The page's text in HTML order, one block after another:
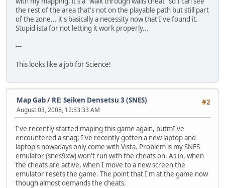
the rest of the area that's not on the playable path but still part
of the zone... it's basically a necessity now that I've found it.
Stupid ista for not letting it work properly...
---
This looks like a job for Science!
#2
Map Gab/ RE: Seiken Densetsu 3 (SNES)
August 03, 2008, 12:53:33 AM
I've recently started maping this game again, butmI've
encountered a snag; I've recently gotten a new laptop and
laptop's nowadays only come with Vista. Problem is my SNES
emulator (snes9xw) won't run with the cheats on. As in, when
the cheats are active, when I move to a new screen the
emulator resets the game. The point that I'm at the game now
though almost demands the cheats.